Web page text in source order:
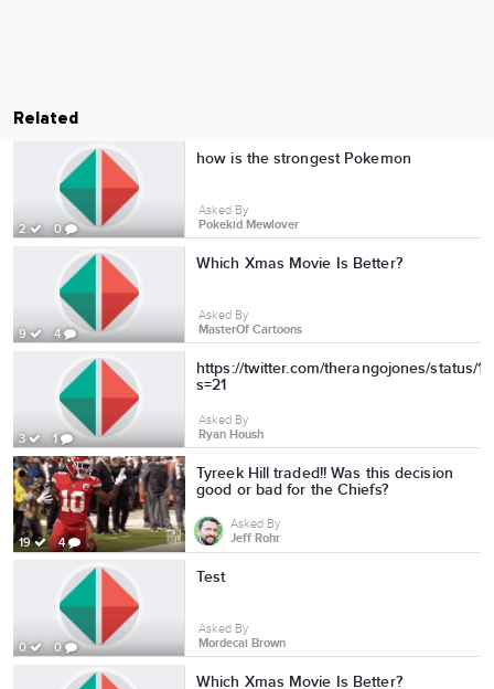
Related
2 0
how is the strongest Pokemon
Asked By
Pokekid Mewlover
9 4
Which Xmas Movie Is Better?
Asked By
MasterOf Cartoons
3 1
https://twitter.com/therangojones/status/
s=21
Asked By
Ryan Housh
19 4
Tyreek Hill traded!! Was this decision
good or bad for the Chiefs?
Asked By
Jeff Rohr
0 0
Test
Asked By
Mordecai Brown
Which Xmas Movie Is Better?